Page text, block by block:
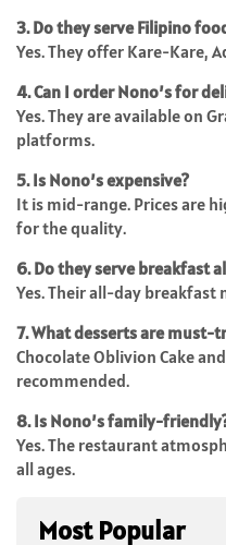
3. Do they serve Filipino
Yes. They offer Kare-Kare,
4. Can I order Nono’s for
Yes. They are available on
platforms.
5. Is Nono’s expensive?
It is mid-range. Prices are
for the quality.
6. Do they serve breakfast
Yes. Their all-day breakfast
7. What desserts are must-
Chocolate Oblivion Cake
recommended.
8. Is Nono’s family-
Yes. The restaurant
all ages.
Most Popular